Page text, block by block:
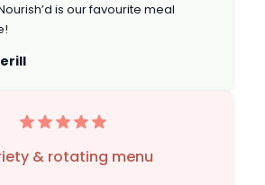
is our favourite meal
& rotating menu